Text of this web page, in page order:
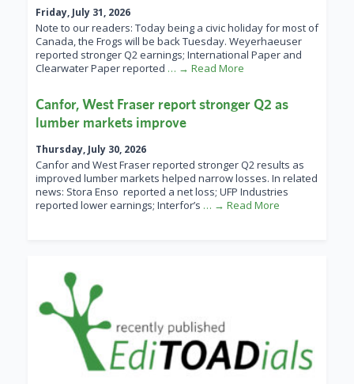
Friday, July 31, 2026
Note to our readers: Today being a civic holiday for most of
Canada, the Frogs will be back Tuesday. Weyerhaeuser
reported stronger Q2 earnings; International Paper and
Clearwater Paper reported … → Read More
Canfor, West Fraser report stronger Q2 as
lumber markets improve
Thursday, July 30, 2026
Canfor and West Fraser reported stronger Q2 results as
improved lumber markets helped narrow losses. In related
news: Stora Enso reported a net loss; UFP Industries
reported lower earnings; Interfor’s … → Read More